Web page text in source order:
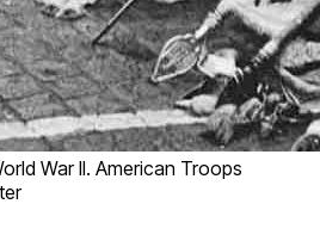
War II. American Troops